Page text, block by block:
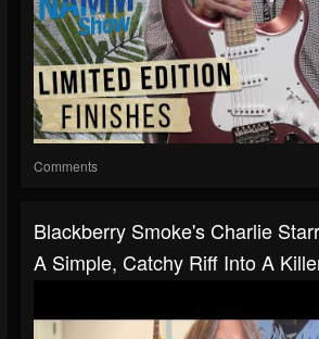
Comments
Blackberry Smoke's Charlie
A Simple, Catchy Riff Into A